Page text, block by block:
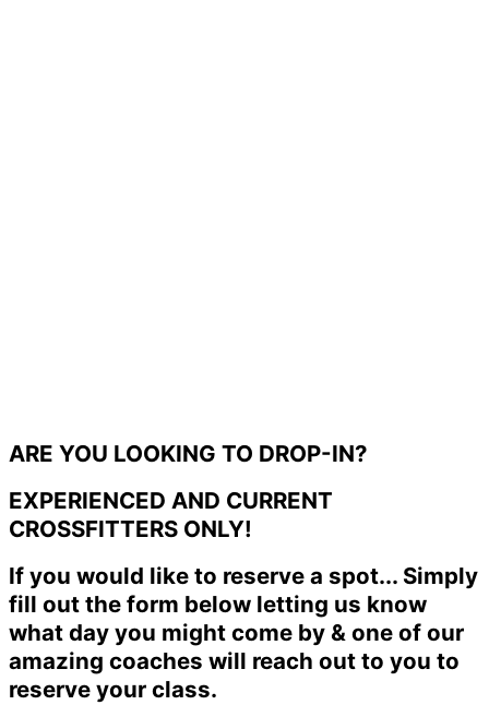
ARE YOU LOOKING TO DROP-IN?
EXPERIENCED AND CURRENT
CROSSFITTERS ONLY!
If you would like to reserve a spot... Simply
fill out the form below letting us know
what day you might come by & one of our
amazing coaches will reach out to you to
reserve your class.